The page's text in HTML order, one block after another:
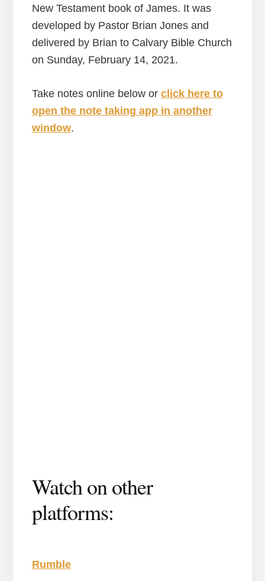
New Testament book of James. It was
developed by Pastor Brian Jones and
delivered by Brian to Calvary Bible Church
on Sunday, February 14, 2021.
Take notes online below or click here to
open the note taking app in another
window.
Watch on other
platforms:
Rumble